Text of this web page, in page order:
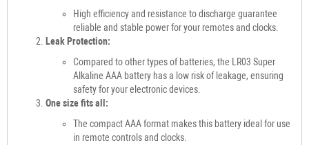
High efficiency and resistance to discharge guarantee
reliable and stable power for your remotes and clocks.
Leak Protection:
Compared to other types of batteries, the LR03 Super
Alkaline AAA battery has a low risk of leakage, ensuring
safety for your electronic devices.
One size fits all:
The compact AAA format makes this battery ideal for use
in remote controls and clocks.